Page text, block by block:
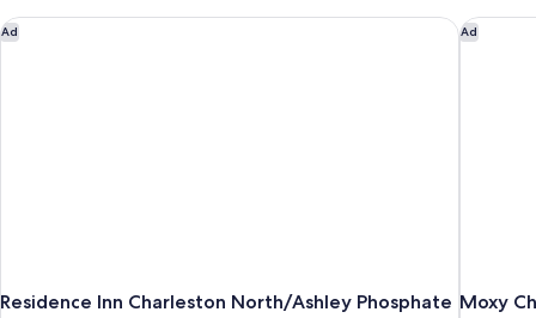
Ad
Residence Inn Charleston North/Ashley Phosphate
Residence Inn Charleston North/Ashley Phosphate Ad
Moxy
Moxy